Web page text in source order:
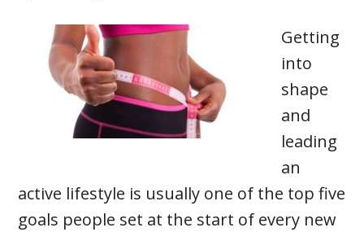
Getting
into
shape
and
leading
an
active lifestyle is usually one of the top five
goals people set at the start of every new